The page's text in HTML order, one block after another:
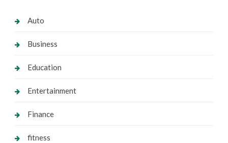
Auto
Business
Education
Entertainment
Finance
fitness